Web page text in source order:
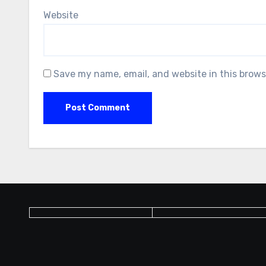
Website
Save my name, email, and website in this